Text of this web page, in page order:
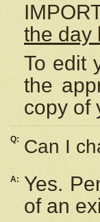
the day
To edit
the
copy of
Q: Can I
A:
Yes.
of an